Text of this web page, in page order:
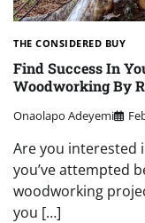
THE CONSIDERED BUY
Find Success In
Woodworking By
Onaolapo Adeyemi
Are you interested
you’ve attempted
woodworking
you […]